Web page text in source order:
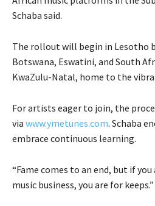
Schaba said.
The rollout will begin in Lesotho
Botswana, Eswatini, and South
KwaZulu-Natal, home to the
For artists eager to join, the
via www.ymetunes.com. Schaba
embrace continuous learning.
“Fame comes to an end, but if
music business, you are for keeps.”